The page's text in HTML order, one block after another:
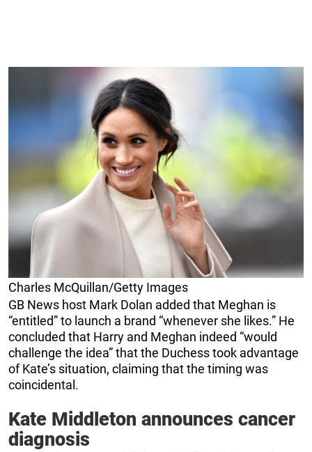
Charles McQuillan/Getty Images
GB News host Mark Dolan added that Meghan is
“entitled” to launch a brand “whenever she likes.” He
concluded that Harry and Meghan indeed “would
challenge the idea” that the Duchess took advantage
of Kate’s situation, claiming that the timing was
coincidental.
Kate Middleton announces cancer
diagnosis